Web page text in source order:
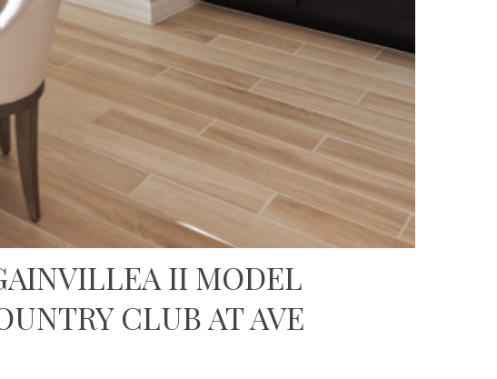
II MODEL
CLUB AT AVE